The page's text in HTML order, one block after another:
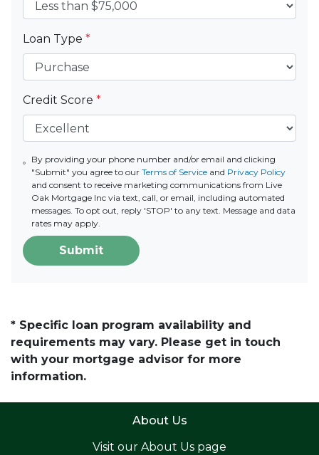
Loan Type *
Credit Score *
By providing your phone number and/or email and clicking
"Submit" you agree to our Terms of Serviceand Privacy Policy
and consent to receive marketing communications from Live
Oak Mortgage Inc via text, call, or email, including automated
messages. To opt out, reply 'STOP' to any text. Message and data
rates may apply.
Submit
* Specific loan program availability and
requirements may vary. Please get in touch
with your mortgage advisor for more
information.
About Us
Visit our About Us page